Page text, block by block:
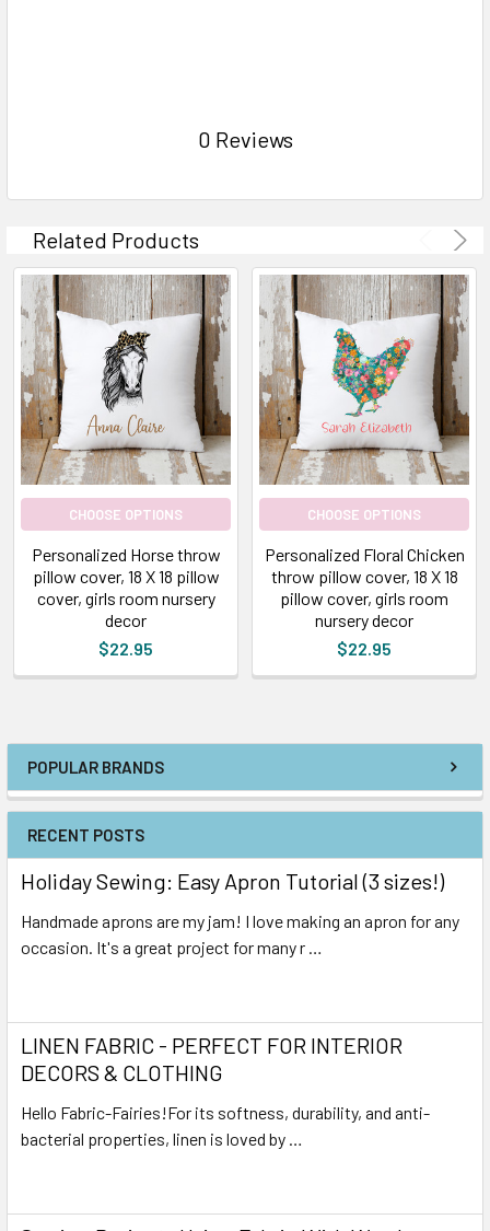
POPULAR BRANDS
RECENT POSTS
Holiday Sewing: Easy Apron Tutorial (3 sizes!)
Handmade aprons are my jam! I love making an apron for any
occasion. It's a great project for many r …
LINEN FABRIC - PERFECT FOR INTERIOR
DECORS & CLOTHING
Hello Fabric-Fairies!For its softness, durability, and anti-
bacterial properties, linen is loved by …
0 Reviews
Related Products
CHOOSE OPTIONS
Personalized Horse throw
pillow cover, 18 X 18 pillow
cover, girls room nursery
decor
$22.95
CHOOSE OPTIONS
Personalized Floral Chicken
throw pillow cover, 18 X 18
pillow cover, girls room
nursery decor
$22.95